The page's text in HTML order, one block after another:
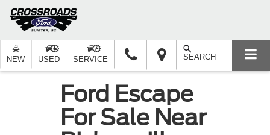
NEW USED SERVICE SEARCH
Ford Escape
For Sale Near